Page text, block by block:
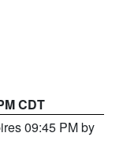
CDT
09:45 PM by